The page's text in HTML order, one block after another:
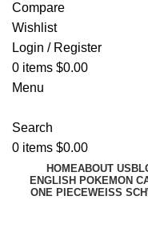
Compare
Wishlist
Login / Register
0 items $0.00
Menu
Search
0 items $0.00
HOMEABOUT US
ENGLISH POKEMON
ONE PIECEWEISS